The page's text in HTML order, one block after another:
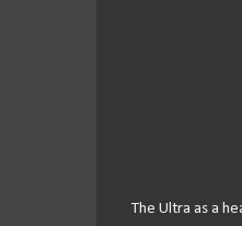
The Ultra as a